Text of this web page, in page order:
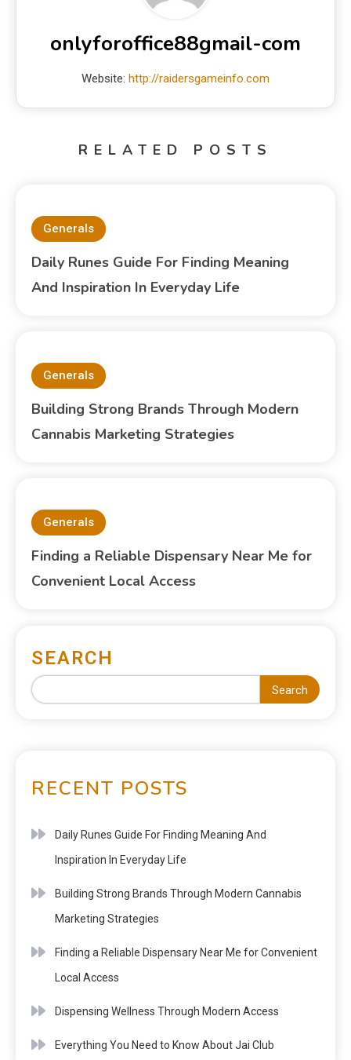
onlyforoffice88gmail-com
Website: http://raidersgameinfo.com
RELATED POSTS
Generals
Daily Runes Guide For Finding Meaning
And Inspiration In Everyday Life
Generals
Building Strong Brands Through Modern
Cannabis Marketing Strategies
Generals
Finding a Reliable Dispensary Near Me for
Convenient Local Access
SEARCH
Search
RECENT POSTS
Daily Runes Guide For Finding Meaning And
Inspiration In Everyday Life
Building Strong Brands Through Modern Cannabis
Marketing Strategies
Finding a Reliable Dispensary Near Me for Convenient
Local Access
Dispensing Wellness Through Modern Access
Everything You Need to Know About Jai Club